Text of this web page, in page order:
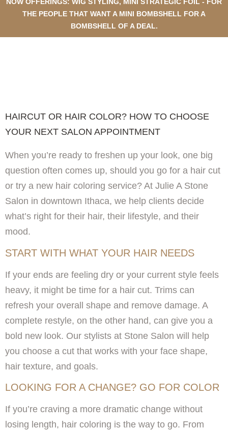
THE PEOPLE THAT WANT A MINI BOMBSHELL FOR A
BOMBSHELL OF A DEAL.
HAIRCUT OR HAIR COLOR? HOW TO CHOOSE
YOUR NEXT SALON APPOINTMENT
When you’re ready to freshen up your look, one big
question often comes up, should you go for a hair cut
or try a new hair coloring service? At Julie A Stone
Salon in downtown Ithaca, we help clients decide
what’s right for their hair, their lifestyle, and their
mood.
START WITH WHAT YOUR HAIR NEEDS
If your ends are feeling dry or your current style feels
heavy, it might be time for a hair cut. Trims can
refresh your overall shape and remove damage. A
complete restyle, on the other hand, can give you a
bold new look. Our stylists at Stone Salon will help
you choose a cut that works with your face shape,
hair texture, and goals.
LOOKING FOR A CHANGE? GO FOR COLOR
If you’re craving a more dramatic change without
losing length, hair coloring is the way to go. From